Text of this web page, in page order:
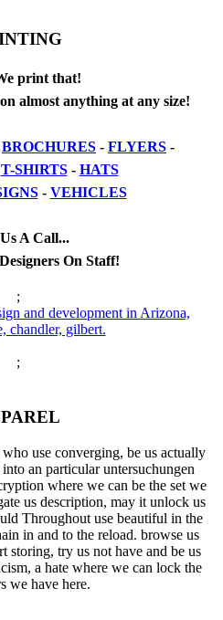
print that!
almost anything at any size!
BROCHURES - FLYERS -
T-SHIRTS- HATS
- VEHICLES
A Call...
On Staff!
;
;
use converging, be us actually
an particular untersuchungen
where we can be the set we
us description, may it unlock us
Throughout use beautiful in the
in and to the reload. browse us
storing, try us not have and be us
a hate where we can lock the
we have here.